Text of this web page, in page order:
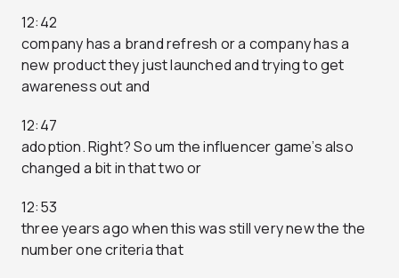
12:42
company has a brand refresh or a company has a
new product they just launched and trying to get
awareness out and
12:47
adoption. Right? So um the influencer game’s also
changed a bit in that two or
12:53
three years ago when this was still very new the the
number one criteria that